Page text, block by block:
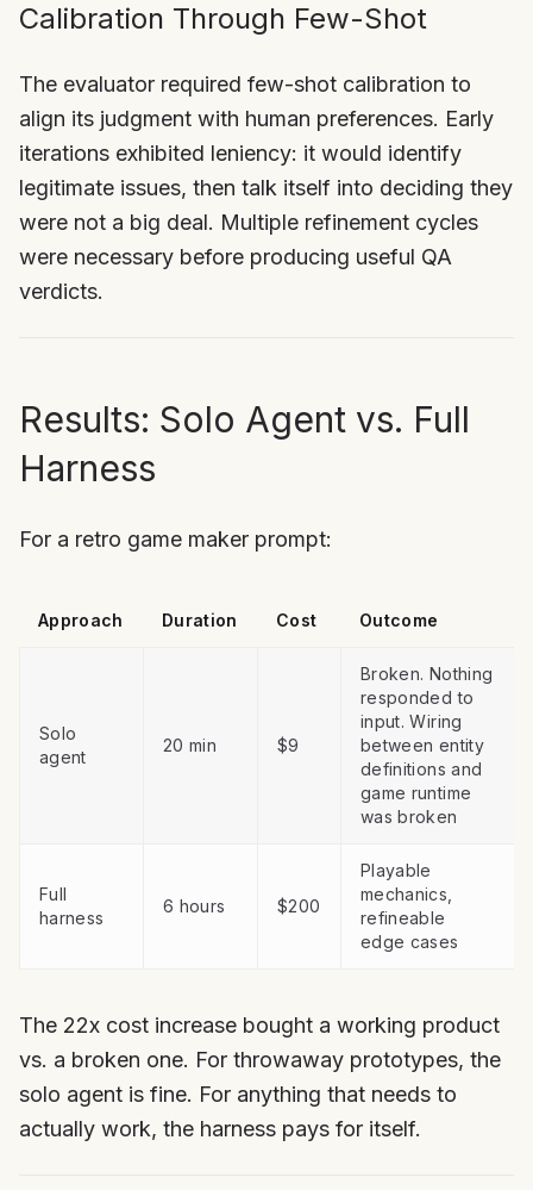
Calibration Through Few-Shot
The evaluator required few-shot calibration to
align its judgment with human preferences. Early
iterations exhibited leniency: it would identify
legitimate issues, then talk itself into deciding they
were not a big deal. Multiple refinement cycles
were necessary before producing useful QA
verdicts.
Results: Solo Agent vs. Full
Harness
For a retro game maker prompt:
Approach Duration Cost Outcome
Solo
agent
20 min $9
Broken. Nothing
responded to
input. Wiring
between entity
definitions and
game runtime
was broken
Full
harness
6 hours $200
Playable
mechanics,
refineable
edge cases
The 22x cost increase bought a working product
vs. a broken one. For throwaway prototypes, the
solo agent is fine. For anything that needs to
actually work, the harness pays for itself.